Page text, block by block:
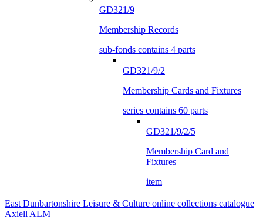
GD321/9
Membership Records
sub-fonds contains 4 parts
GD321/9/2
Membership Cards and Fixtures
series contains 60 parts
GD321/9/2/5
Membership Card and
Fixtures
item
East Dunbartonshire Leisure & Culture online collections catalogue
Axiell ALM